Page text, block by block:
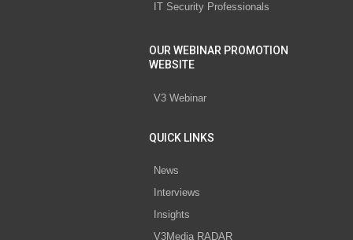
IT Security Professionals
OUR WEBINAR PROMOTION
WEBSITE
V3 Webinar
QUICK LINKS
News
Interviews
Insights
V3Media RADAR